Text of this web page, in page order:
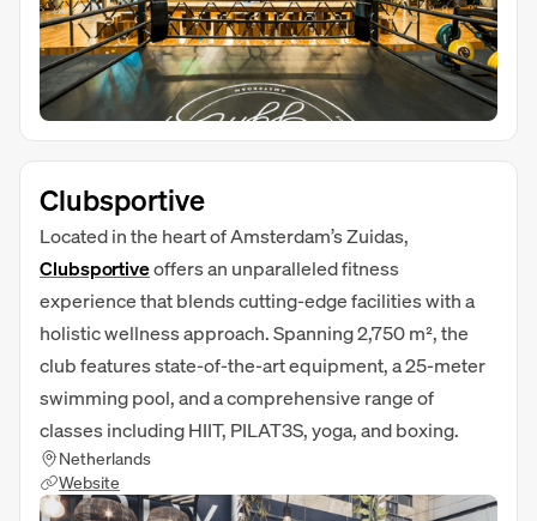
Clubsportive
Located in the heart of Amsterdam’s Zuidas,
Clubsportiveoffers an unparalleled fitness
experience that blends cutting-edge facilities with a
holistic wellness approach. Spanning 2,750 m², the
club features state-of-the-art equipment, a 25-meter
swimming pool, and a comprehensive range of
classes including HIIT, PILAT3S, yoga, and boxing.
Netherlands
Website